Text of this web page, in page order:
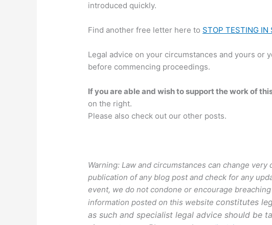
introduced quickly.
Find another free letter here to STOP TESTING IN
Legal advice on your circumstances and yours or
before commencing proceedings.
If you are able and wish to support the work of
on the right.
Please also check out our other posts.
Warning: Law and circumstances can change
publication of any blog post and check for any
event, we do not condone or encourage
information posted on this websiteconstitutes
as such and specialist legal advice should be